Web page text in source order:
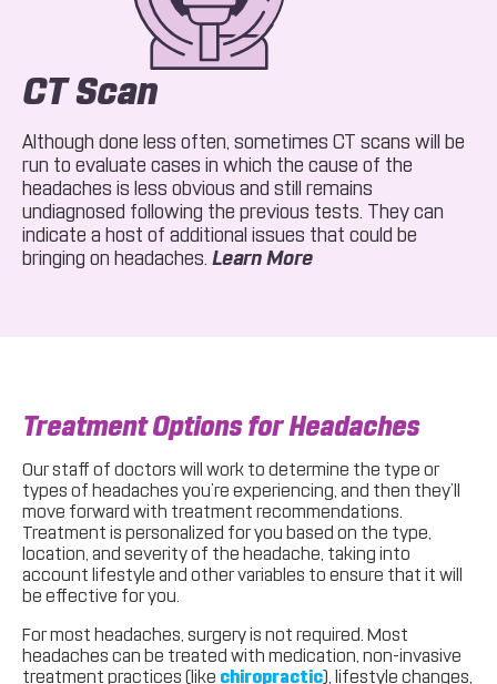
CT Scan
Although done less often, sometimes CT scans will be
run to evaluate cases in which the cause of the
headaches is less obvious and still remains
undiagnosed following the previous tests. They can
indicate a host of additional issues that could be
bringing on headaches. Learn MoreAbout CT Scan
Treatment Options for Headaches
Our staff of doctors will work to determine the type or
types of headaches you’re experiencing, and then they’ll
move forward with treatment recommendations.
Treatment is personalized for you based on the type,
location, and severity of the headache, taking into
account lifestyle and other variables to ensure that it will
be effective for you.
For most headaches, surgery is not required. Most
headaches can be treated with medication, non-invasive
treatment practices (like chiropractic), lifestyle changes,